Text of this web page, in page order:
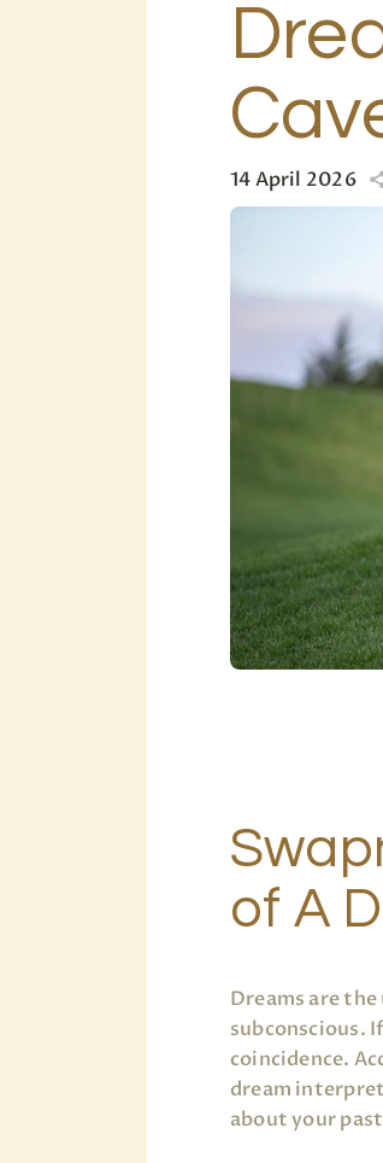
14 April 2026
of A
Dreams are
subconscious.
coincidence.
dream
about your